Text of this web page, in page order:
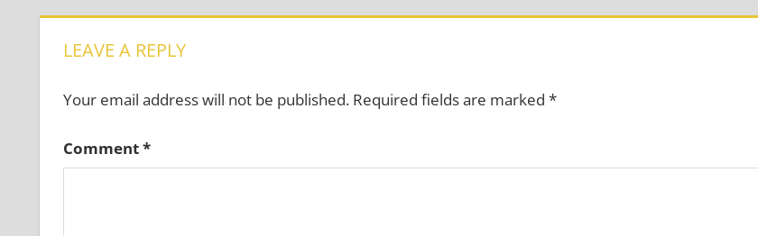
LEAVE A REPLY
Your email address will not be published. Required fields are marked *
Comment*